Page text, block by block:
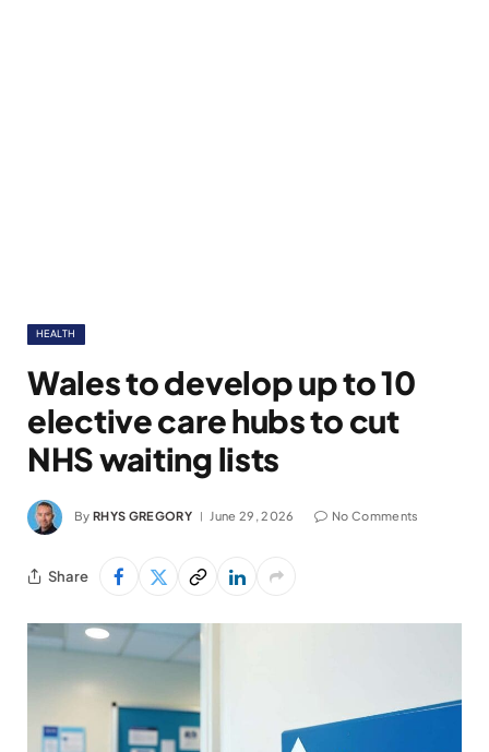
HEALTH
Wales to develop up to 10
elective care hubs to cut
NHS waiting lists
By RHYS GREGORY June 29, 2026 No Comments
Share